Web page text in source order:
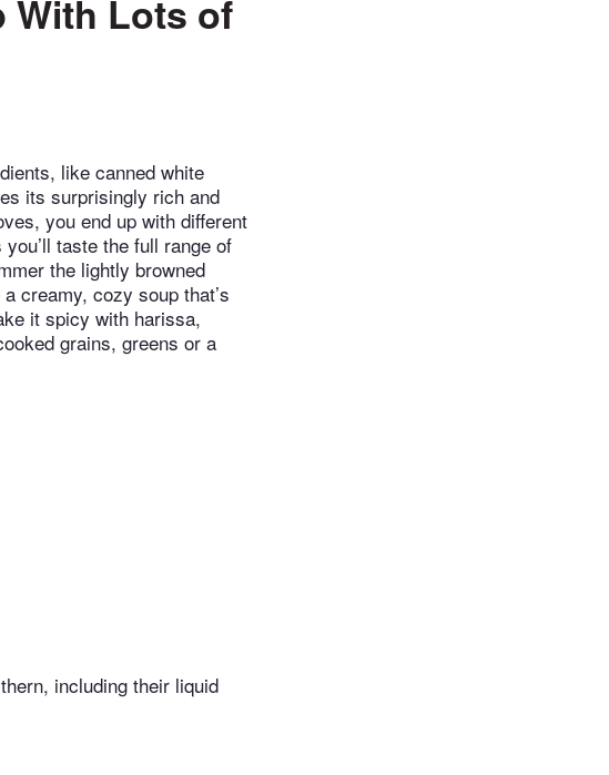
With Lots of
like canned white
its surprisingly rich and
you end up with different
taste the full range of
the lightly browned
creamy, cozy soup that’s
it spicy with harissa,
grains, greens or a
including their liquid